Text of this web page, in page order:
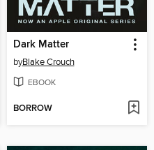
Dark Matter
byBlake Crouch
EBOOK
BORROW